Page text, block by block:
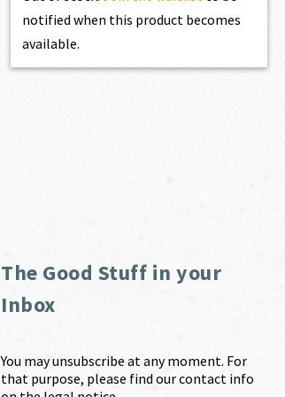
notified when this product becomes
available.
The Good Stuff in your
Inbox
You may unsubscribe at any moment. For
that purpose, please find our contact info